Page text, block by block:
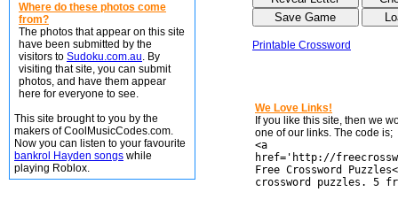
Where do these photos come
from?
The photos that appear on this site
have been submitted by the
visitors to Sudoku.com.au. By
visiting that site, you can submit
photos, and have them appear
here for everyone to see.
This site brought to you by the
makers of CoolMusicCodes.com.
Now you can listen to your favourite
bankrol Hayden songs while
playing Roblox.
Printable Crossword
We Love Links!
If you like this site, then we
one of our links. The code is;
<a
href='http://
Free Crossword
crossword puzzles. 5